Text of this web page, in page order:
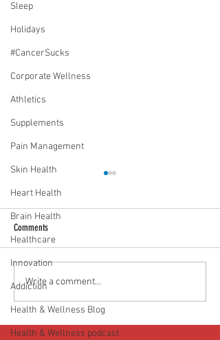
Sleep
Holidays
#CancerSucks
Corporate Wellness
Athletics
Supplements
Pain Management
Skin Health
Heart Health
Brain Health
Healthcare
Innovation
Addiction
Health & Wellness Blog
Health & Wellness podcast
Media Interview: Millennials Face
Hidden Health Crisis Despite
Appearing Healthy (The Herald-
News)
Comments
Write a comment...